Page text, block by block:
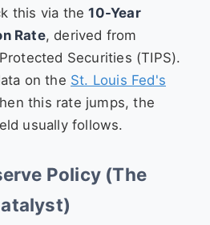
this via the10-Year
Rate, derived from
Securities (TIPS).
on the St. Louis Fed's
this rate jumps, the
usually follows.
Policy (The